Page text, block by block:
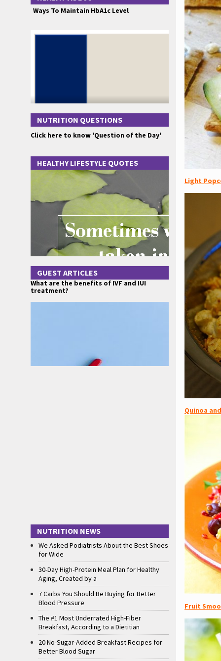
Light
Quinoa
Fruit
Ways To Maintain HbA1c Level
NUTRITION QUESTIONS
Click here to know 'Question of the Day'
HEALTHY LIFESTYLE QUOTES
GUEST ARTICLES
What are the benefits of IVF and IUI
treatment?
NUTRITION NEWS
We Asked Podiatrists About the Best Shoes
for Wide
30-Day High-Protein Meal Plan for Healthy
Aging, Created by a
7 Carbs You Should Be Buying for Better
Blood Pressure
The #1 Most Underrated High-Fiber
Breakfast, According to a Dietitian
20 No-Sugar-Added Breakfast Recipes for
Better Blood Sugar